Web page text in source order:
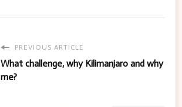
PREVIOUS ARTICLE
What challenge, why Kilimanjaro and why
me?